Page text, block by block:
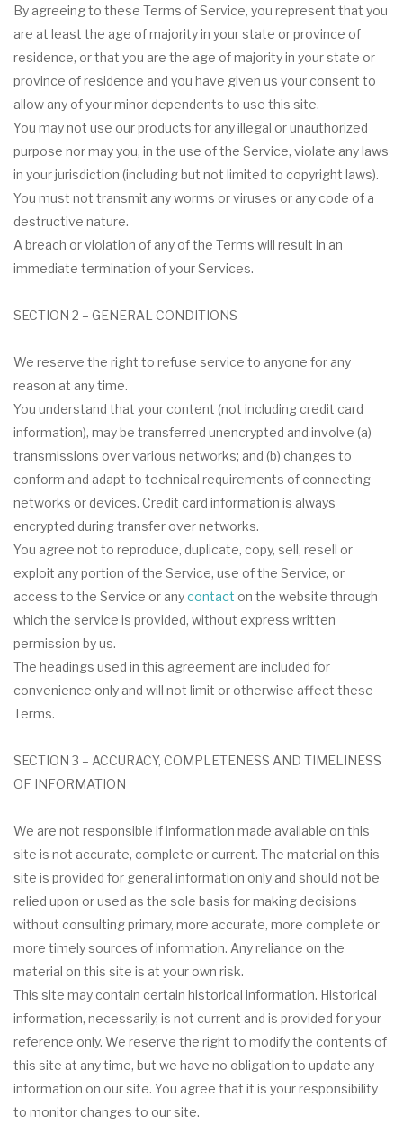
By agreeing to these Terms of Service, you represent that you
are at least the age of majority in your state or province of
residence, or that you are the age of majority in your state or
province of residence and you have given us your consent to
allow any of your minor dependents to use this site.
You may not use our products for any illegal or unauthorized
purpose nor may you, in the use of the Service, violate any laws
in your jurisdiction (including but not limited to copyright laws).
You must not transmit any worms or viruses or any code of a
destructive nature.
A breach or violation of any of the Terms will result in an
immediate termination of your Services.
SECTION 2 – GENERAL CONDITIONS
We reserve the right to refuse service to anyone for any
reason at any time.
You understand that your content (not including credit card
information), may be transferred unencrypted and involve (a)
transmissions over various networks; and (b) changes to
conform and adapt to technical requirements of connecting
networks or devices. Credit card information is always
encrypted during transfer over networks.
You agree not to reproduce, duplicate, copy, sell, resell or
exploit any portion of the Service, use of the Service, or
access to the Service or anycontact on the website through
which the service is provided, without express written
permission by us.
The headings used in this agreement are included for
convenience only and will not limit or otherwise affect these
Terms.
SECTION 3 – ACCURACY, COMPLETENESS AND TIMELINESS
OF INFORMATION
We are not responsible if information made available on this
site is not accurate, complete or current. The material on this
site is provided for general information only and should not be
relied upon or used as the sole basis for making decisions
without consulting primary, more accurate, more complete or
more timely sources of information. Any reliance on the
material on this site is at your own risk.
This site may contain certain historical information. Historical
information, necessarily, is not current and is provided for your
reference only. We reserve the right to modify the contents of
this site at any time, but we have no obligation to update any
information on our site. You agree that it is your responsibility
to monitor changes to our site.